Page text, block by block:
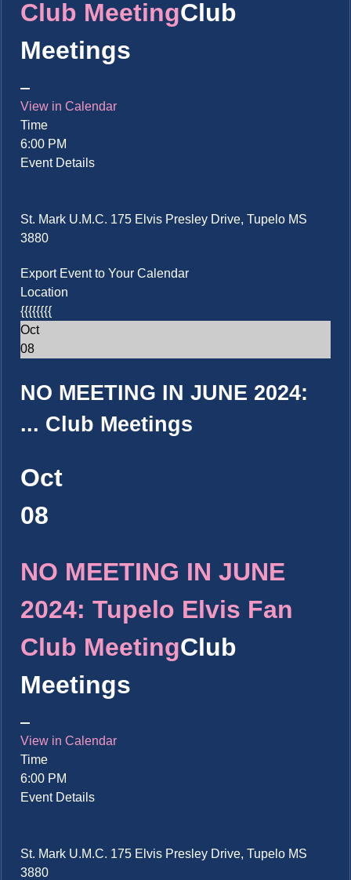
Club MeetingClub
Meetings
View in Calendar
Time
6:00 PM
Event Details
St. Mark U.M.C. 175 Elvis Presley Drive, Tupelo MS
3880
Export Event to Your Calendar
Location
{{{{{{{{
Oct
08
NO MEETING IN JUNE 2024:
... Club Meetings
Oct
08
NO MEETING IN JUNE
2024: Tupelo Elvis Fan
Club MeetingClub
Meetings
View in Calendar
Time
6:00 PM
Event Details
St. Mark U.M.C. 175 Elvis Presley Drive, Tupelo MS
3880